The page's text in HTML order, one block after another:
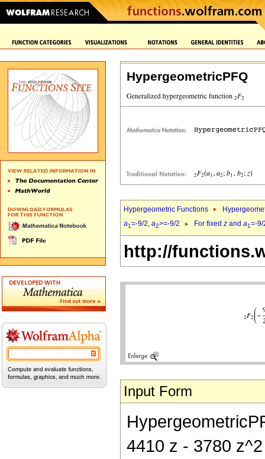
HypergeometricPFQ
Hypergeometric Functions
a1=-9/2, a2>=-9/2 For fixed z and a1=-
http://
Input Form
4410 z - 3780